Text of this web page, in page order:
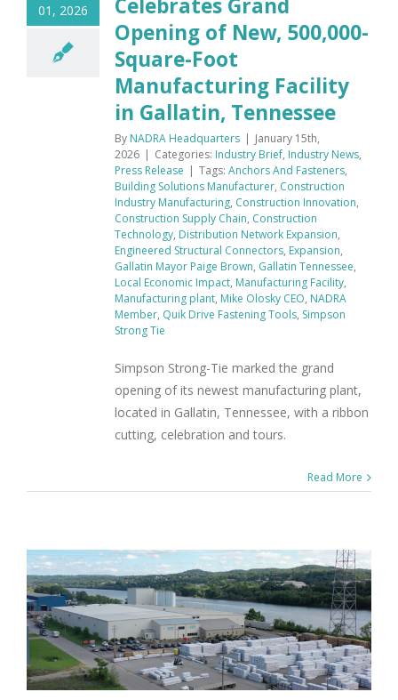
01, 2026
Celebrates Grand
Opening of New, 500,000-
Square-Foot
Manufacturing Facility
in Gallatin, Tennessee
By NADRA Headquarters | January 15th,
2026 | Categories: Industry Brief, Industry News,
Press Release | Tags: Anchors And Fasteners,
Building Solutions Manufacturer, Construction
Industry Manufacturing, Construction Innovation,
Construction Supply Chain, Construction
Technology, Distribution Network Expansion,
Engineered Structural Connectors, Expansion,
Gallatin Mayor Paige Brown, Gallatin Tennessee,
Local Economic Impact, Manufacturing Facility,
Manufacturing plant, Mike Olosky CEO, NADRA
Member, Quik Drive Fastening Tools, Simpson
Strong Tie
Simpson Strong-Tie marked the grand
opening of its newest manufacturing plant,
located in Gallatin, Tennessee, with a ribbon
cutting, celebration and tours.
Read More